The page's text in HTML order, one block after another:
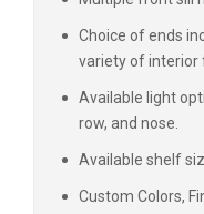
Choice of ends
variety of interior
Available light
row, and nose.
Available shelf
Custom Colors,